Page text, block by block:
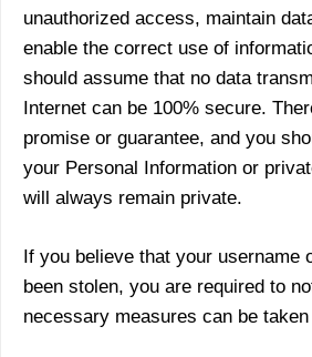
unauthorized access, maintain
enable the correct use of
should assume that no data
Internet can be 100% secure.
promise or guarantee, and you
your Personal Information or
will always remain private.
If you believe that your username
been stolen, you are required to
necessary measures can be